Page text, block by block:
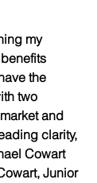
my
the
two
and
clarity,
Cowart
Junior